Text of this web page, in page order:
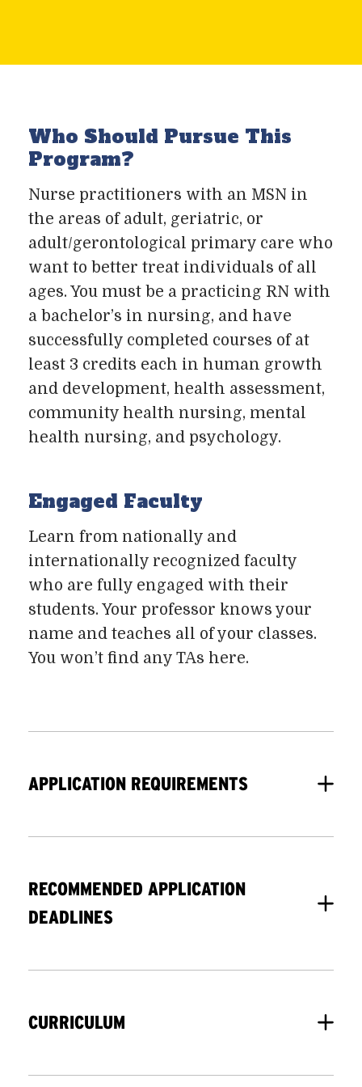
Who Should Pursue This
Program?
Nurse practitioners with an MSN in
the areas of adult, geriatric, or
adult/gerontological primary care who
want to better treat individuals of all
ages. You must be a practicing RN with
a bachelor’s in nursing, and have
successfully completed courses of at
least 3 credits each in human growth
and development, health assessment,
community health nursing, mental
health nursing, and psychology.
Engaged Faculty
Learn from nationally and
internationally recognized faculty
who are fully engaged with their
students. Your professor knows your
name and teaches all of your classes.
You won’t find any TAs here.
APPLICATION REQUIREMENTS
For your application to be considered
application as well as all supplemental
documents. TCNJ takes a holistic
RECOMMENDED APPLICATION
DEADLINES
We consider applications on a space-
and including the first day of the
CURRICULUM
This program is designed for nurse